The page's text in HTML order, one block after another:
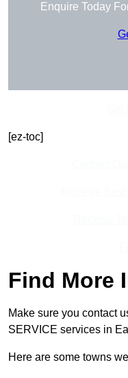
Enquire Today
[ez-toc]
Find More
Make sure you contact
SERVICE services in
Here are some towns